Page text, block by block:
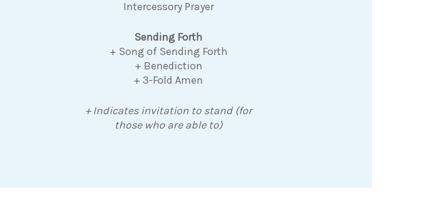
Intercessory Prayer
Sending Forth
+ Song of Sending Forth
+ Benediction
+ 3-Fold Amen
+ Indicates invitation to stand (for
those who are able to)